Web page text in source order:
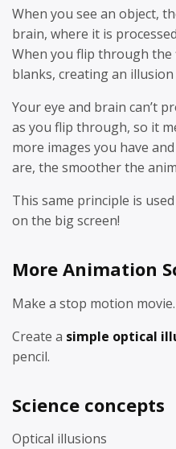
When you see an object,
brain, where it is
When you flip through
blanks, creating an
Your eye and brain can’t
as you flip through, so it
more images you have
are, the smoother the
This same principle is
on the big screen!
More Animation
Make a stop motion movie.
Create a simple optical
pencil.
Science concepts
Optical illusions